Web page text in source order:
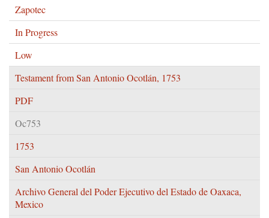
Zapotec
In Progress
Low
Testament from San Antonio Ocotlán, 1753
PDF
Oc753
1753
San Antonio Ocotlán
Archivo General del Poder Ejecutivo del Estado de Oaxaca,
Mexico